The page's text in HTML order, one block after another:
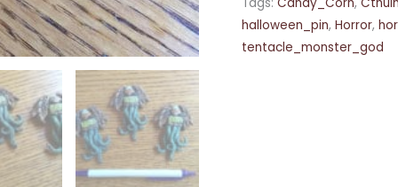
Tags: Candy_Corn,
halloween_pin, Horror,
tentacle_monster_god